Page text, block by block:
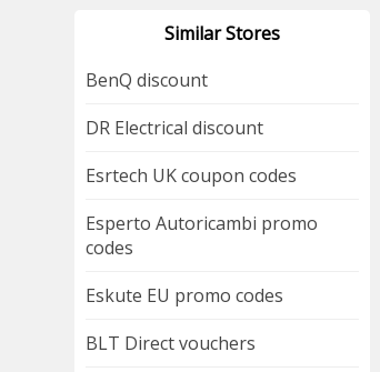
Similar Stores
BenQ discount
DR Electrical discount
Esrtech UK coupon codes
Esperto Autoricambi promo
codes
Eskute EU promo codes
BLT Direct vouchers